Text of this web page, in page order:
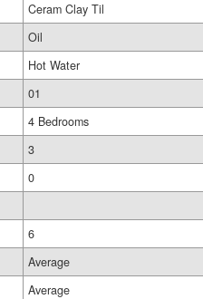
Ceram Clay Til
Oil
Hot Water
01
4 Bedrooms
3
0
6
Average
Average